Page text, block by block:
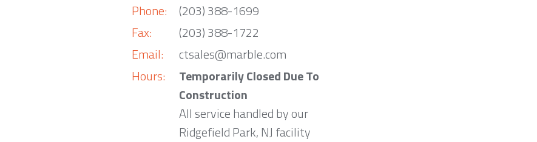
Phone:
Fax:
Email:
Hours:
(203) 388-1699
(203) 388-1722
ctsales@marble.com
Temporarily Closed Due To
Construction
All service handled by our
Ridgefield Park, NJ facility